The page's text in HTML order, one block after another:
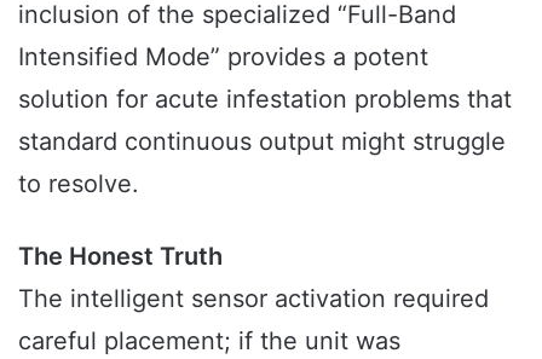
inclusion of the specialized “Full-Band
Intensified Mode” provides a potent
solution for acute infestation problems that
standard continuous output might struggle
to resolve.
The Honest Truth
The intelligent sensor activation required
careful placement; if the unit was